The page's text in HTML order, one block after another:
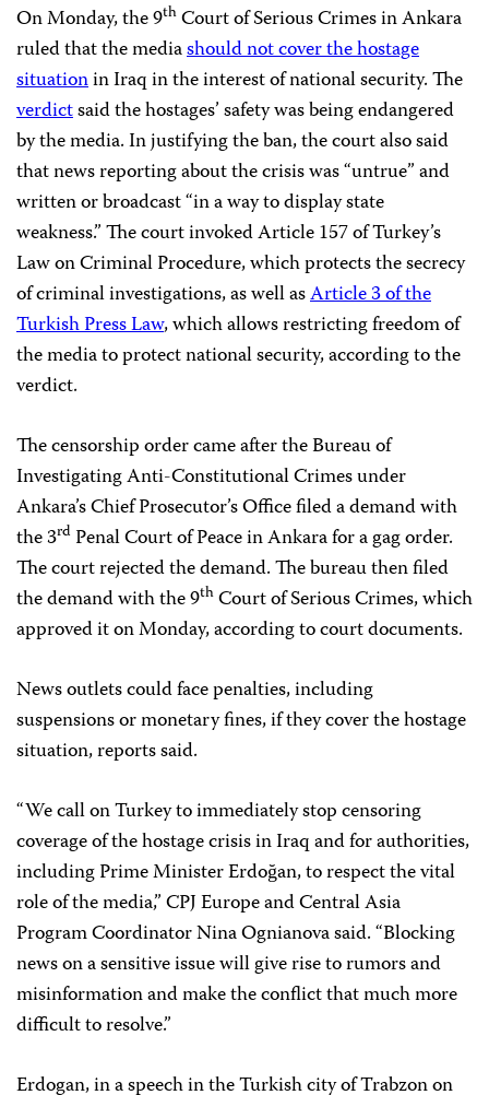
On Monday, the 9thCourt of Serious Crimes in Ankara
ruled that the mediashould not cover the hostage
situationin Iraq in the interest of national security. The
verdictsaid the hostages’ safety was being endangered
by the media. In justifying the ban, the court also said
that news reporting about the crisis was “untrue” and
written or broadcast “in a way to display state
weakness.” The court invoked Article 157 of Turkey’s
Law on Criminal Procedure, which protects the secrecy
of criminal investigations, as well asArticle 3 of the
Turkish Press Law, which allows restricting freedom of
the media to protect national security, according to the
verdict.
The censorship order came after the Bureau of
Investigating Anti-Constitutional Crimes under
Ankara’s Chief Prosecutor’s Office filed a demand with
the 3rd Penal Court of Peace in Ankara for a gag order.
The court rejected the demand. The bureau then filed
the demand with the 9thCourt of Serious Crimes, which
approved it on Monday, according to court documents.
News outlets could face penalties, including
suspensions or monetary fines,if they cover the hostage
situation, reports said.
“We call on Turkey to immediately stop censoring
coverage of the hostage crisis in Iraq and for authorities,
including Prime Minister Erdoğan, to respect the vital
role of the media,” CPJ Europe and Central Asia
Program Coordinator Nina Ognianova said. “Blocking
news on a sensitive issue will give rise to rumors and
misinformation and make the conflict that much more
difficult to resolve.”
Erdogan, in a speech in the Turkish city of Trabzon on